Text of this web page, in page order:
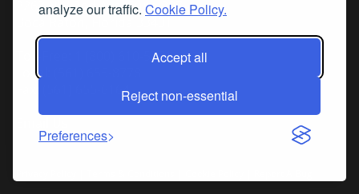
analyze our traffic. Cookie Policy.
Accept all
Reject non-essential
Preferences
2263 NW 2nd Ave, Suite 207
Boca Raton, Florida 33431
Toll-Free: 1 (800) 610-5771
Local: (561) 655-8778
Fax: (561) 655-6164